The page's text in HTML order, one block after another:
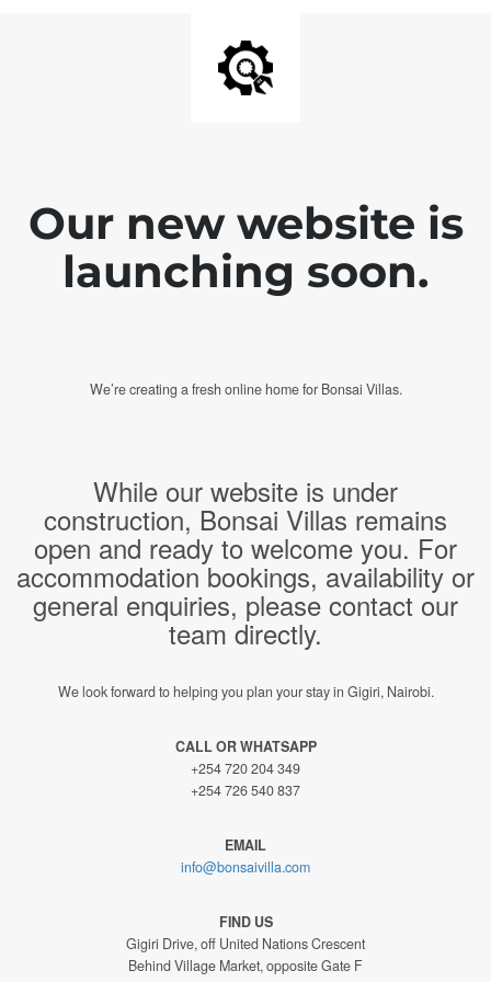
Our new website is
launching soon.
We’re creating a fresh online home for Bonsai Villas.
While our website is under
construction, Bonsai Villas remains
open and ready to welcome you. For
accommodation bookings, availability or
general enquiries, please contact our
team directly.
We look forward to helping you plan your stay in Gigiri, Nairobi.
CALL OR WHATSAPP
+254 720 204 349
+254 726 540 837
EMAIL
info@bonsaivilla.com
FIND US
Gigiri Drive, off United Nations Crescent
Behind Village Market, opposite Gate F